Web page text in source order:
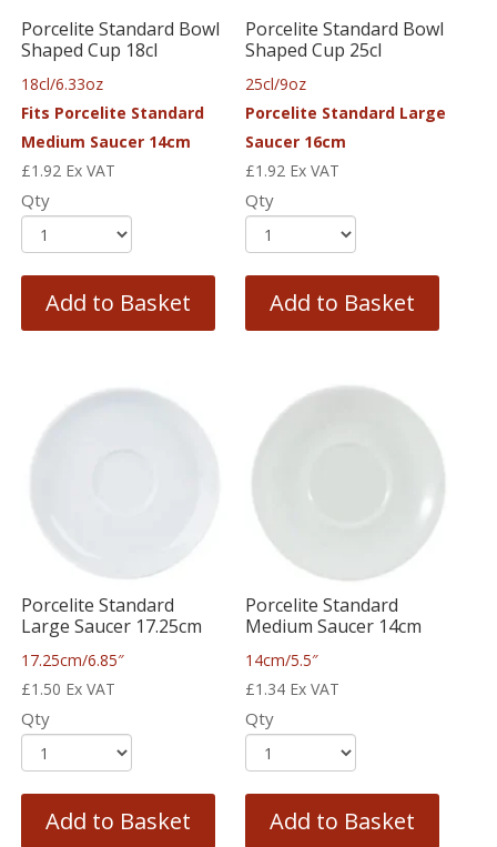
Porcelite Standard Bowl
Shaped Cup 18cl
18cl/6.33oz
Fits Porcelite Standard
Medium Saucer 14cm
£1.92 Ex VAT
Qty
Add to Basket
Porcelite Standard Bowl
Shaped Cup 25cl
25cl/9oz
Porcelite Standard Large
Saucer 16cm
£1.92 Ex VAT
Qty
Add to Basket
Porcelite Standard
Large Saucer 17.25cm
17.25cm/6.85″
£1.50 Ex VAT
Qty
Add to Basket
Porcelite Standard
Medium Saucer 14cm
14cm/5.5″
£1.34 Ex VAT
Qty
Add to Basket